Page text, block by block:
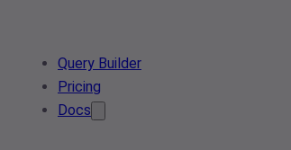
Query Builder
Pricing
Docs